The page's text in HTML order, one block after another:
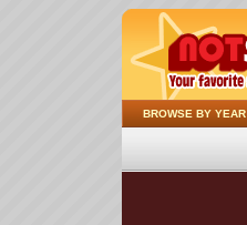
BROWSE BY YEAR